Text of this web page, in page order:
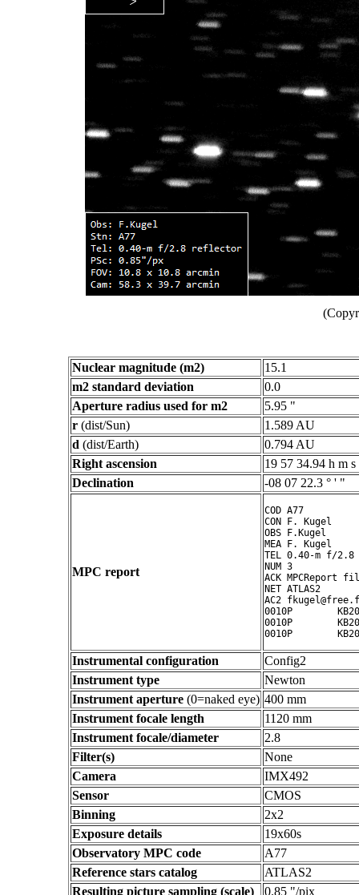
Nuclear magnitude (m2)
15.1
m2 standard deviation
0.0
Aperture radius used for m2
5.95 "
r (dist/Sun)
1.589 AU
d (dist/Earth)
0.794 AU
Right ascension
19 57 34.94 h m s
Declination
-08 07 22.3 ° ' "
MPC report
COD A77
CON F. Kugel
OBS F.Kugel
MEA F. Kugel
TEL 0.40-m f/2.8
NUM 3
ACK MPCReport
NET ATLAS2
AC2
0010P
0010P
Instrumental configuration
Config2
Instrument type
Newton
Instrument aperture (0=naked eye) 400 mm
Instrument focale length
1120 mm
Instrument focale/diameter
2.8
Filter(s)
None
Camera
IMX492
Sensor
CMOS
Binning
2x2
Exposure details
19x60s
Observatory MPC code
A77
Reference stars catalog
ATLAS2
Resulting picture sampling (scale)
0.85 "/pix